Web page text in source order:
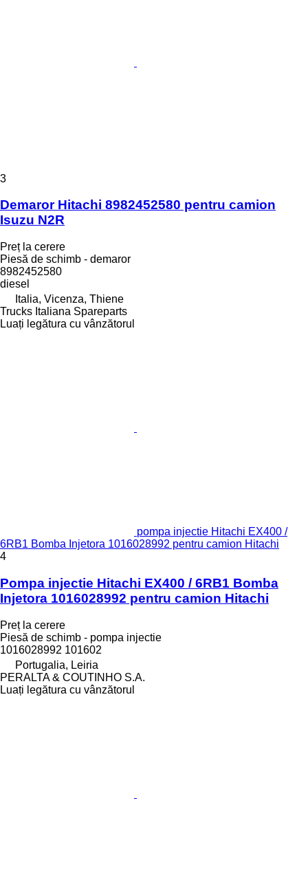
3
Demaror Hitachi 8982452580 pentru camion
Isuzu N2R
Preț la cerere
Piesă de schimb - demaror
8982452580
diesel
Italia, Vicenza, Thiene
Trucks Italiana Spareparts
Luați legătura cu vânzătorul
pompa injectie Hitachi EX400 /
6RB1 Bomba Injetora 1016028992 pentru camion Hitachi
4
Pompa injectie Hitachi EX400 / 6RB1 Bomba
Injetora 1016028992 pentru camion Hitachi
Preț la cerere
Piesă de schimb - pompa injectie
1016028992 101602
Portugalia, Leiria
PERALTA & COUTINHO S.A.
Luați legătura cu vânzătorul